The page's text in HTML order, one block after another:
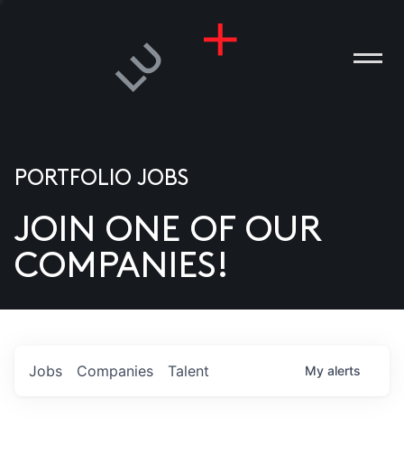
US
PORTFOLIO JOBS
JOIN ONE OF OUR
COMPANIES!
Jobs Companies Talent My alerts